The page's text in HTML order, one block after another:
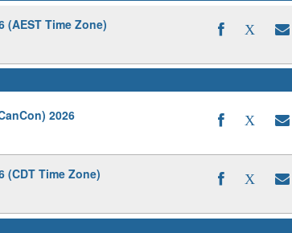
(AEST Time Zone)
2026
(CDT Time Zone)